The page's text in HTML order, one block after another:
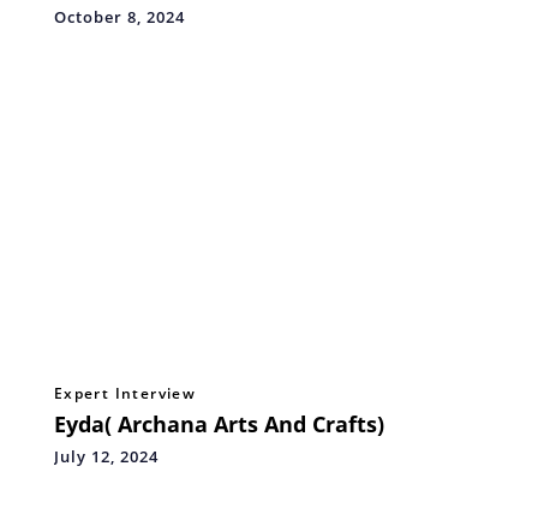
October 8, 2024
Expert Interview
Eyda( Archana Arts And Crafts)
July 12, 2024